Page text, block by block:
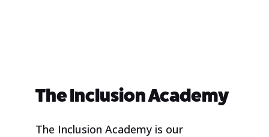
The Inclusion Academy
​The Inclusion Academy is our